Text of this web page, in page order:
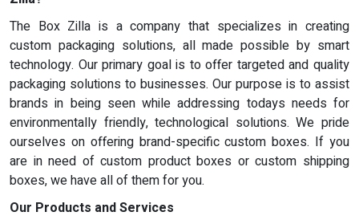
The Box Zilla is a company that specializes in creating
custom packaging solutions, all made possible by smart
technology. Our primary goal is to offer targeted and quality
packaging solutions to businesses. Our purpose is to assist
brands in being seen while addressing todays needs for
environmentally friendly, technological solutions. We pride
ourselves on offering brand-specific custom boxes. If you
are in need of custom product boxes or custom shipping
boxes, we have all of them for you.
Our Products and Services